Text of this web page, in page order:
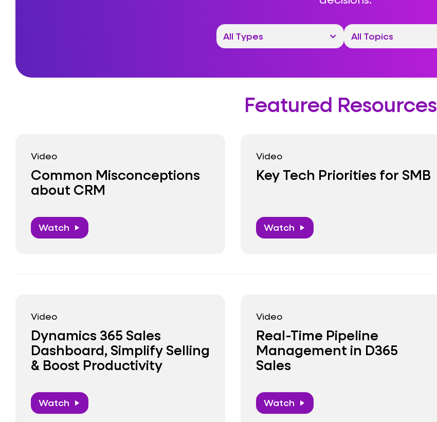
Featured Resources
Video
Common Misconceptions
about CRM
Watch play_arrow
Video
Key Tech Priorities for SMB
Watch play_arrow
Video
Dynamics 365 Sales
Dashboard, Simplify Selling
& Boost Productivity
Watch play_arrow
Video
Real-Time Pipeline
Management in D365
Sales
Watch play_arrow